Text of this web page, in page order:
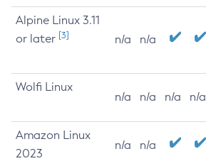
Alpine Linux 3.11
or later [3] n/a n/a
Wolfi Linux
n/a n/a n/a n/a
Amazon Linux
2023
n/a n/a